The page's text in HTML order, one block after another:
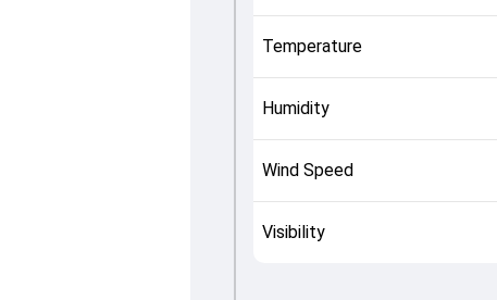
Temperature
Humidity
Wind Speed
Visibility